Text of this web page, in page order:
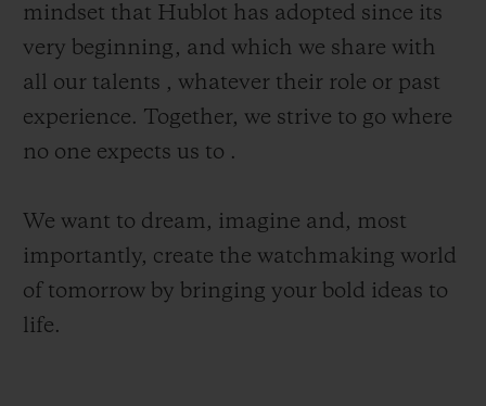
mindset that Hublot has adopted since its
very beginning, and which we share with
all our talents , whatever their role or past
experience. Together, we strive to go where
no one expects us to .
We want to dream, imagine and, most
importantly, create the watchmaking world
of tomorrow by bringing your bold ideas to
life.
CONTACT US
FIND A BOUTIQUE